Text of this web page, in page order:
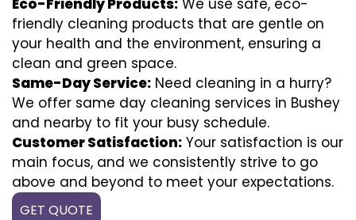
Eco-Friendly Products: We use safe, eco-
friendly cleaning products that are gentle on
your health and the environment, ensuring a
clean and green space.
Same-Day Service: Need cleaning in a hurry?
We offer same day cleaning services in Bushey
and nearby to fit your busy schedule.
Customer Satisfaction: Your satisfaction is our
main focus, and we consistently strive to go
above and beyond to meet your expectations.
GET QUOTE